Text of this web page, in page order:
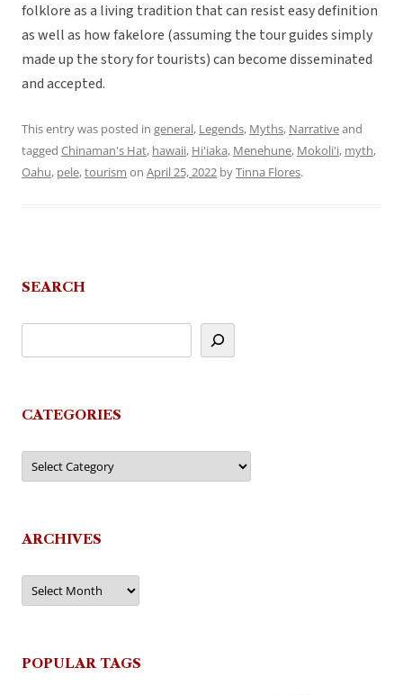
folklore as a living tradition that can resist easy definition
as well as how fakelore (assuming the tour guides simply
made up the story for tourists) can become disseminated
and accepted.
This entry was posted in general, Legends, Myths, Narrativeand
tagged Chinaman's Hat, hawaii, Hi'iaka, Menehune, Mokoli'i, myth,
Oahu, pele,tourism on April 25, 2022 byTinna Flores.
SEARCH
CATEGORIES
Categories
ARCHIVES
Archives
POPULAR TAGS